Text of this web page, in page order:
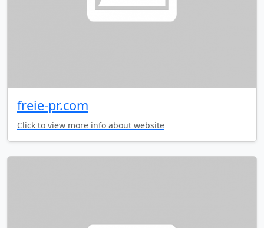
freie-pr.com
Click to view more info about website